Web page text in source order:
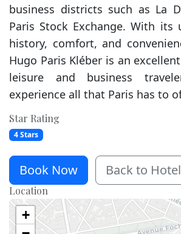
business districts such as La
Paris Stock Exchange. With its
history, comfort, and
Hugo Paris Kléber is an
leisure and business
experience all that Paris has to
Star Rating
4 Stars
Book Now Back to
Location
+